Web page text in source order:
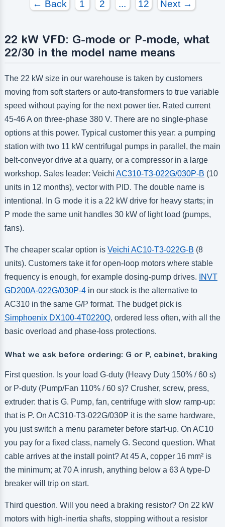
← Back 1 2 ... 12 Next →
22 kW VFD: G-mode or P-mode, what
22/30 in the model name means
The 22 kW size in our warehouse is taken by customers
moving from soft starters or auto-transformers to true variable
speed without paying for the next power tier. Rated current
45-46 A on three-phase 380 V. There are no single-phase
options at this power. Typical customer this year: a pumping
station with two 11 kW centrifugal pumps in parallel, the main
belt-conveyor drive at a quarry, or a compressor in a large
workshop. Sales leader: Veichi AC310-T3-022G/030P-B (10
units in 12 months), vector with PID. The double name is
intentional. In G mode it is a 22 kW drive for heavy starts; in
P mode the same unit handles 30 kW of light load (pumps,
fans).
The cheaper scalar option is Veichi AC10-T3-022G-B (8
units). Customers take it for open-loop motors where stable
frequency is enough, for example dosing-pump drives.
INVT
GD200A-022G/030P-4in our stock is the alternative to
AC310 in the same G/P format. The budget pick is
Simphoenix DX100-4T0220Q, ordered less often, with all the
basic overload and phase-loss protections.
What we ask before ordering: G or P, cabinet, braking
First question. Is your load G-duty (Heavy Duty 150% / 60 s)
or P-duty (Pump/Fan 110% / 60 s)? Crusher, screw, press,
extruder: that is G. Pump, fan, centrifuge with slow ramp-up:
that is P. On AC310-T3-022G/030P it is the same hardware,
you just switch a menu parameter before start-up. On AC10
you pay for a fixed class, namely G. Second question. What
cable arrives at the install point? At 45 A, copper 16 mm² is
the minimum; at 70 A inrush, anything below a 63 A type-D
breaker will trip on start.
Third question. Will you need a braking resistor? On 22 kW
motors with high-inertia shafts, stopping without a resistor